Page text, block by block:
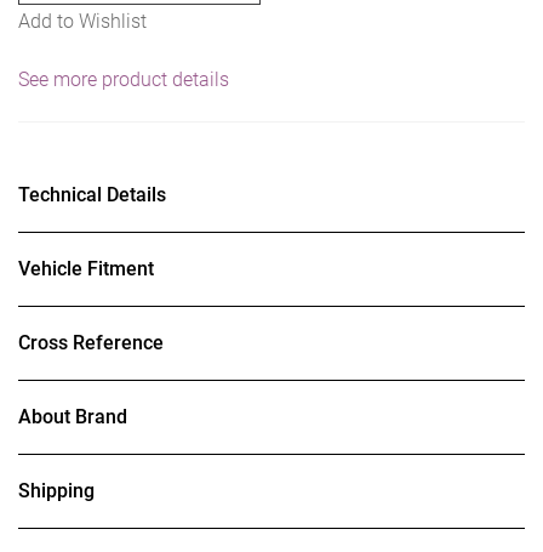
Add to Wishlist
See more product details
Technical Details
Vehicle Fitment
Cross Reference
About Brand
Shipping